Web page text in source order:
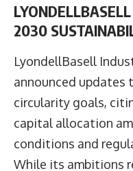
2030
LyondellBasell
announced updates
circularity goals,
capital allocation
conditions and
While its ambitions